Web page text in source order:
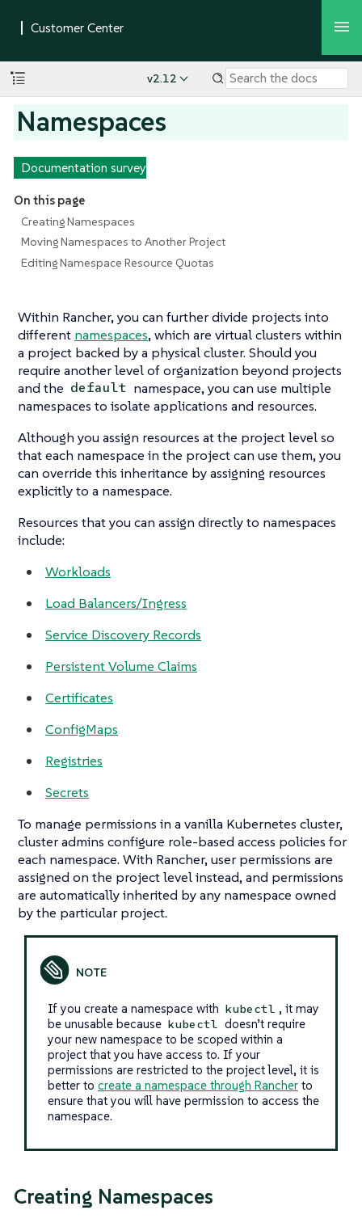
v2.12
Namespaces
Documentation survey
On this page
Creating Namespaces
Moving Namespaces to Another Project
Editing Namespace Resource Quotas
Within Rancher, you can further divide projects into
different namespaces, which are virtual clusters within
a project backed by a physical cluster. Should you
require another level of organization beyond projects
and the default namespace, you can use multiple
namespaces to isolate applications and resources.
Although you assign resources at the project level so
that each namespace in the project can use them, you
can override this inheritance by assigning resources
explicitly to a namespace.
Resources that you can assign directly to namespaces
include:
Workloads
Load Balancers/Ingress
Service Discovery Records
Persistent Volume Claims
Certificates
ConfigMaps
Registries
Secrets
To manage permissions in a vanilla Kubernetes cluster,
cluster admins configure role-based access policies for
each namespace. With Rancher, user permissions are
assigned on the project level instead, and permissions
are automatically inherited by any namespace owned
by the particular project.
If you create a namespace with kubectl , it may
be unusable because kubectl
doesn’t require
your new namespace to be scoped within a
project that you have access to. If your
permissions are restricted to the project level, it is
better to create a namespace through Rancherto
ensure that you will have permission to access the
namespace.
Creating Namespaces